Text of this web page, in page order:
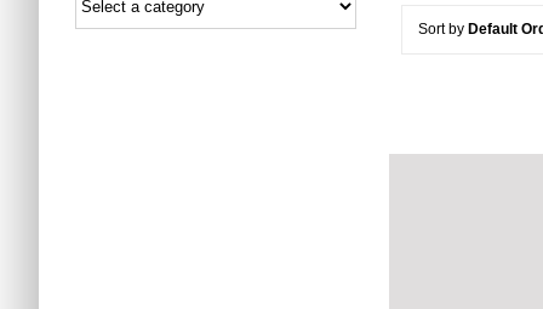
Sort by Default